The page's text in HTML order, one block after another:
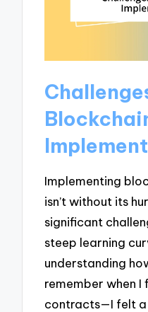
Implementing
isn’t without its
significant
steep learning
understanding
remember when
contracts—I felt